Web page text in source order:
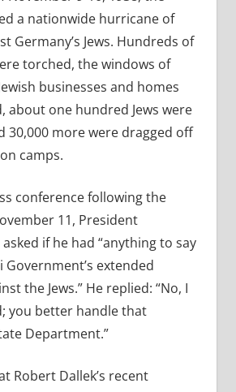
a nationwide hurricane of
Germany’s Jews. Hundreds of
torched, the windows of
businesses and homes
about one hundred Jews were
30,000 more were dragged off
camps.
conference following the
11, President
if he had “anything to say
extended
the Jews.” He replied: “No, I
you better handle that
Department.”
Robert Dallek’s recent